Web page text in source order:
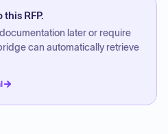
RFP.
later or require
can automatically retrieve